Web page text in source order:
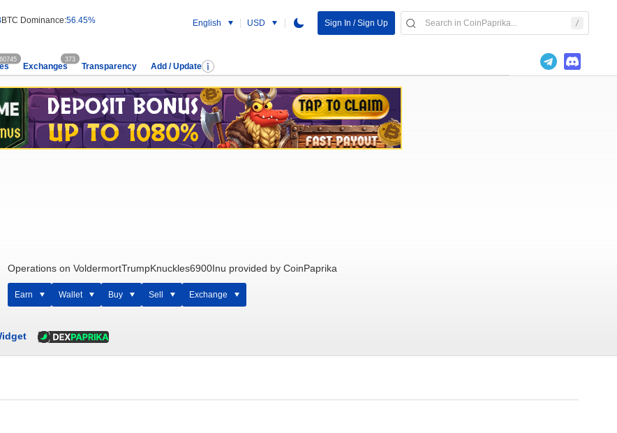
BTC Dominance:56.45% English USD Sign In / Sign Up
60745
Exchanges
373
Transparency Add / Update
Operations on VoldermortTrumpKnuckles6900Inu provided by CoinPaprika
Earn Wallet Buy Sell Exchange